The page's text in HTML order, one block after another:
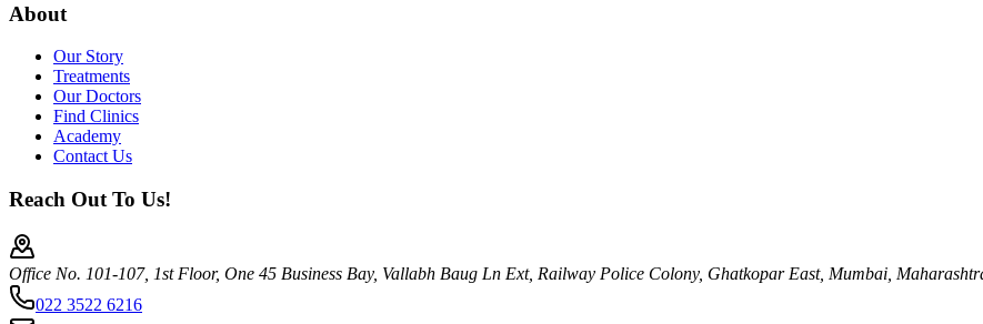
About
Our Story
Treatments
Our Doctors
Find Clinics
Academy
Contact Us
Reach Out To Us!
Office No. 101-107, 1st Floor, One 45 Business Bay, Vallabh Baug Ln Ext, Railway Police Colony, Ghatkopar East, Mumbai,
022 3522 6216